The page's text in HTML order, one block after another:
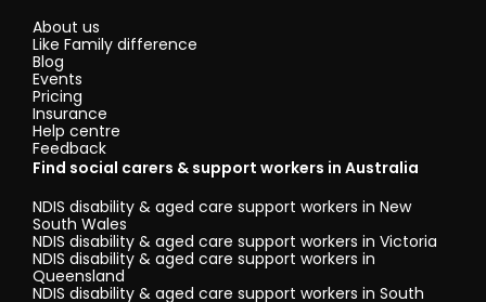
About us
Like Family difference
Blog
Events
Pricing
Insurance
Help centre
Feedback
Find social carers & support workers in Australia
NDIS disability & aged care support workers in New
South Wales
NDIS disability & aged care support workers in Victoria
NDIS disability & aged care support workers in
Queensland
NDIS disability & aged care support workers in South